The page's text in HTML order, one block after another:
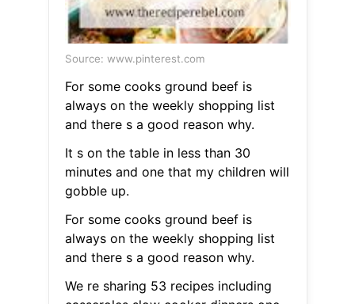
Source: www.pinterest.com
For some cooks ground beef is
always on the weekly shopping list
and there s a good reason why.
It s on the table in less than 30
minutes and one that my children will
gobble up.
For some cooks ground beef is
always on the weekly shopping list
and there s a good reason why.
We re sharing 53 recipes including